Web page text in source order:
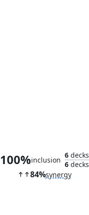
100%inclusion
6decks
6decks
84%synergy